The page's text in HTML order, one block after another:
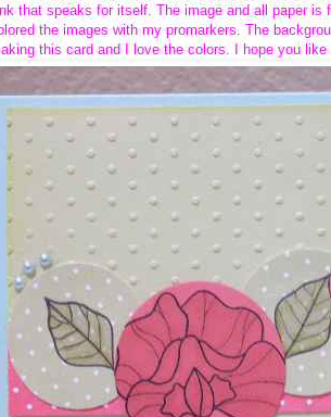
that speaks for itself. The image and all paper is
the images with my promarkers. The
this card and I love the colors. I hope you like